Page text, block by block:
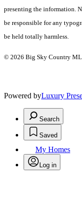
presenting the information.
be responsible for any
be held totally harmless.
© 2026 Big Sky Country
Powered byLuxury
Search
Saved
My Homes
Log in